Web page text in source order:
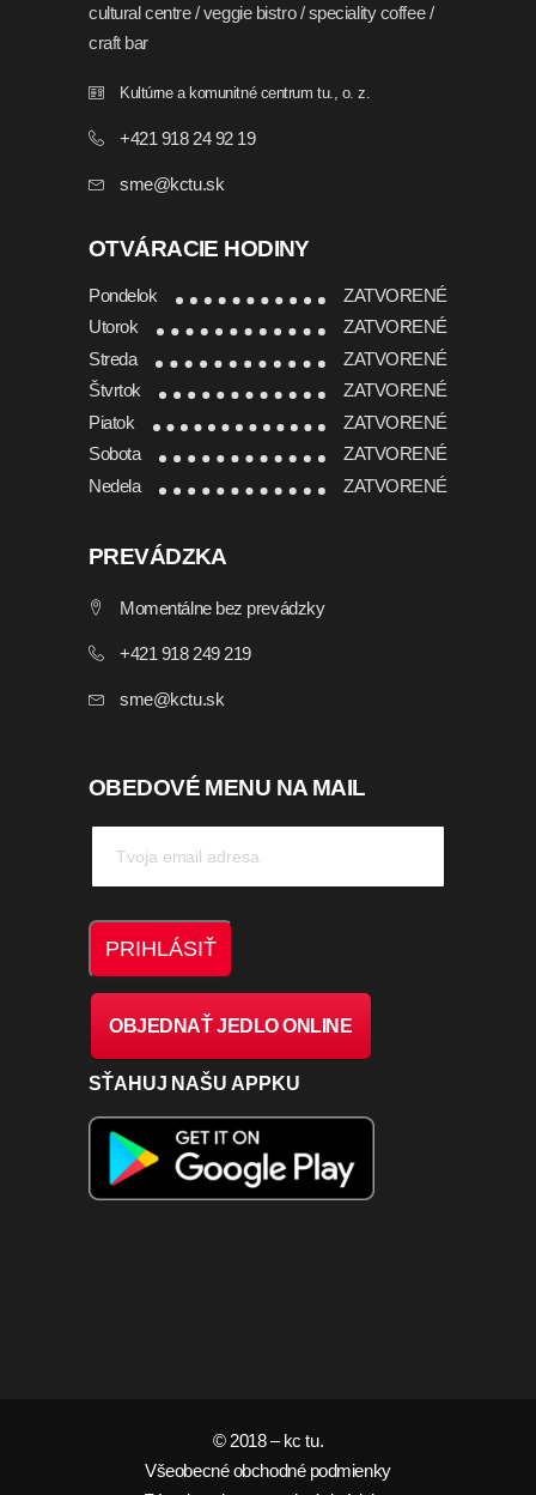
cultural centre / veggie bistro / speciality coffee /
craft bar
Kultúrne a komunitné centrum tu., o. z.
+421 918 24 92 19
sme@kctu.sk
OTVÁRACIE HODINY
Pondelok
ZATVORENÉ
Utorok
ZATVORENÉ
Streda
ZATVORENÉ
Štvrtok
ZATVORENÉ
Piatok
ZATVORENÉ
Sobota
ZATVORENÉ
Nedela
ZATVORENÉ
PREVÁDZKA
Momentálne bez prevádzky
+421 918 249 219
sme@kctu.sk
OBEDOVÉ MENU NA MAIL
OBJEDNAŤ JEDLO ONLINE
SŤAHUJ NAŠU APPKU
© 2018 – kc tu.
Všeobecné obchodné podmienky